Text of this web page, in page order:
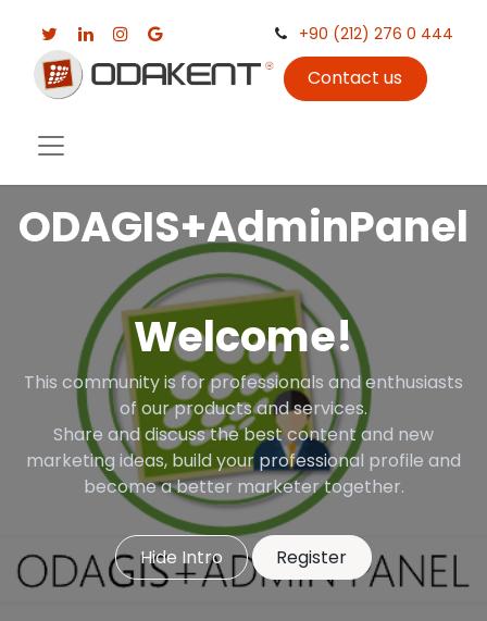
+90 (212) 276 0 444
Contact us
ODAGIS+AdminPanel
Welcome!
This community is for professionals and enthusiasts
of our products and services.
Share and discuss the best content and new
marketing ideas, build your professional profile and
become a better marketer together.
Hide Intro Register